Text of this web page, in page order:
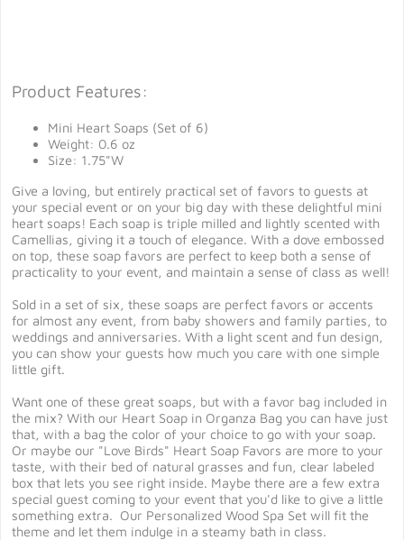
Product Features:
Mini Heart Soaps (Set of 6)
Weight: 0.6 oz
Size: 1.75"W
Give a loving, but entirely practical set of favors to guests at
your special event or on your big day with these delightful mini
heart soaps! Each soap is triple milled and lightly scented with
Camellias, giving it a touch of elegance. With a dove embossed
on top, these soap favors are perfect to keep both a sense of
practicality to your event, and maintain a sense of class as well!
Sold in a set of six, these soaps are perfect favors or accents
for almost any event, from baby showers and family parties, to
weddings and anniversaries. With a light scent and fun design,
you can show your guests how much you care with one simple
little gift.
Want one of these great soaps, but with a favor bag included in
the mix? With our Heart Soap in Organza Bag you can have just
that, with a bag the color of your choice to go with your soap.
Or maybe our "Love Birds" Heart Soap Favors are more to your
taste, with their bed of natural grasses and fun, clear labeled
box that lets you see right inside. Maybe there are a few extra
special guest coming to your event that you'd like to give a little
something extra. Our Personalized Wood Spa Set will fit the
theme and let them indulge in a steamy bath in class.